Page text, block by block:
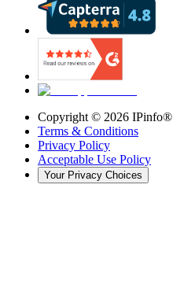
Copyright © 2026 IPinfo®
Terms & Conditions
Privacy Policy
Acceptable Use Policy
Your Privacy Choices